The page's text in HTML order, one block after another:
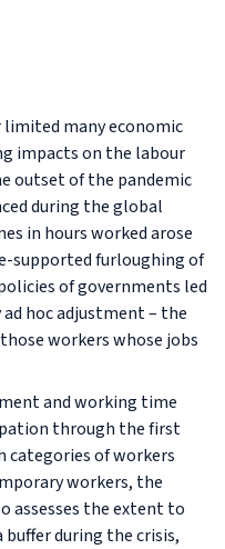
limited many economic
impacts on the labour
outset of the pandemic
during the global
in hours worked arose
supported furloughing of
of governments led
hoc adjustment – the
workers whose jobs
and working time
through the first
categories of workers
workers, the
assesses the extent to
during the crisis,